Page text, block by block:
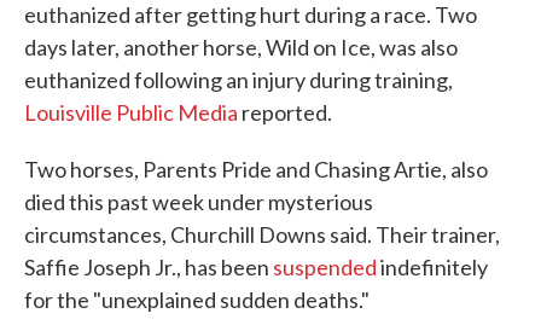
euthanized after getting hurt during a race. Two
days later, another horse, Wild on Ice, was also
euthanized following an injury during training,
Louisville Public Media reported.
Two horses, Parents Pride and Chasing Artie, also
died this past week under mysterious
circumstances, Churchill Downs said. Their trainer,
Saffie Joseph Jr., has been suspendedindefinitely
for the "unexplained sudden deaths."